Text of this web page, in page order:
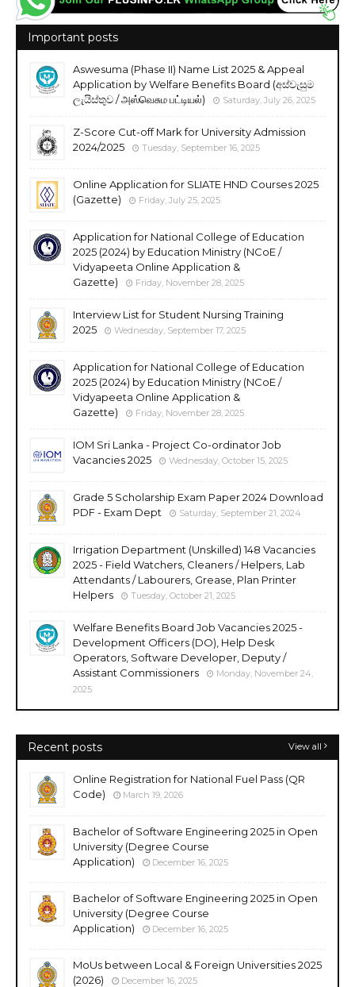
Important posts
Aswesuma (Phase II) Name List 2025 & Appeal
Application by Welfare Benefits Board (අස්වැසුම
ලැයිස්තුව / அஸ்வெசும பட்டியல்)
Saturday, July 26, 2025
Z-Score Cut-off Mark for University Admission
2024/2025
Tuesday, September 16, 2025
Online Application for SLIATE HND Courses 2025
(Gazette)
Friday, July 25, 2025
Application for National College of Education
2025 (2024) by Education Ministry (NCoE /
Vidyapeeta Online Application &
Gazette)
Friday, November 28, 2025
Interview List for Student Nursing Training
2025
Wednesday, September 17, 2025
Application for National College of Education
2025 (2024) by Education Ministry (NCoE /
Vidyapeeta Online Application &
Gazette)
Friday, November 28, 2025
IOM Sri Lanka - Project Co-ordinator Job
Vacancies 2025
Wednesday, October 15, 2025
Grade 5 Scholarship Exam Paper 2024 Download
PDF - Exam Dept
Saturday, September 21, 2024
Irrigation Department (Unskilled) 148 Vacancies
2025 - Field Watchers, Cleaners / Helpers, Lab
Attendants / Labourers, Grease, Plan Printer
Helpers
Tuesday, October 21, 2025
Welfare Benefits Board Job Vacancies 2025 -
Development Officers (DO), Help Desk
Operators, Software Developer, Deputy /
Assistant Commissioners
Monday, November 24,
2025
Recent posts View all
Online Registration for National Fuel Pass (QR
Code)
March 19, 2026
Bachelor of Software Engineering 2025 in Open
University (Degree Course
Application)
December 16, 2025
Bachelor of Software Engineering 2025 in Open
University (Degree Course
Application)
December 16, 2025
MoUs between Local & Foreign Universities 2025
(2026)
December 16, 2025